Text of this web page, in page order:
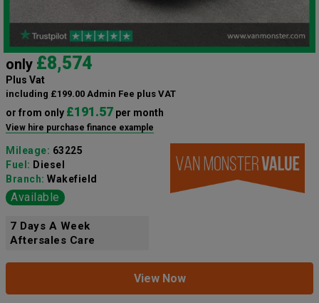
only £8,574
Plus Vat
including £199.00 Admin Fee plus VAT
or from only £191.57 per month
View hire purchase finance example
Mileage: 63225
Fuel: Diesel
Branch: Wakefield
Available
7 Days A Week
Aftersales Care
View Now